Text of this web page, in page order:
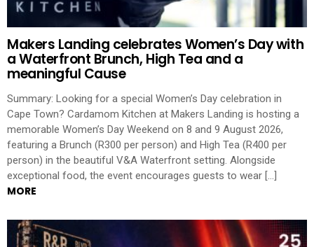
Makers Landing celebrates Women’s Day with
a Waterfront Brunch, High Tea and a
meaningful Cause
Summary: Looking for a special Women’s Day celebration in
Cape Town? Cardamom Kitchen at Makers Landing is hosting a
memorable Women’s Day Weekend on 8 and 9 August 2026,
featuring a Brunch (R300 per person) and High Tea (R400 per
person) in the beautiful V&A Waterfront setting. Alongside
exceptional food, the event encourages guests to wear […]
MORE